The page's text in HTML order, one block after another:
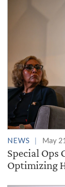
NEWS May
Special Ops
Optimizing